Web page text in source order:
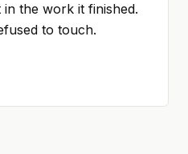
the work it finished.
to touch.